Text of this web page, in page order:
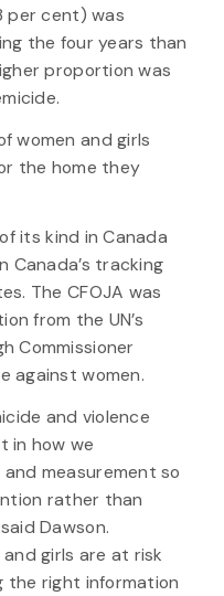
per cent) was
the four years than
proportion was
women and girls
the home they
its kind in Canada
Canada’s tracking
The CFOJA was
from the UN’s
Commissioner
against women.
and violence
in how we
measurement so
rather than
Dawson.
girls are at risk
the right information